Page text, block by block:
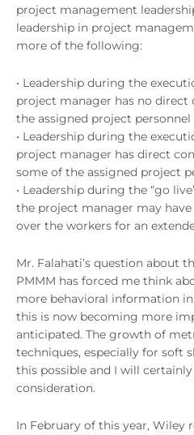
project management
leadership in project
more of the following:
• Leadership during the
project manager has no direct
the assigned project personnel
• Leadership during the
project manager has direct
some of the assigned project
• Leadership during the “go
the project manager may
over the workers for an
Mr. Falahati’s question about
PMMM has forced me think
more behavioral information
this is now becoming more
anticipated. The growth of
techniques, especially for soft
this possible and I will
consideration.
In February of this year, Wiley